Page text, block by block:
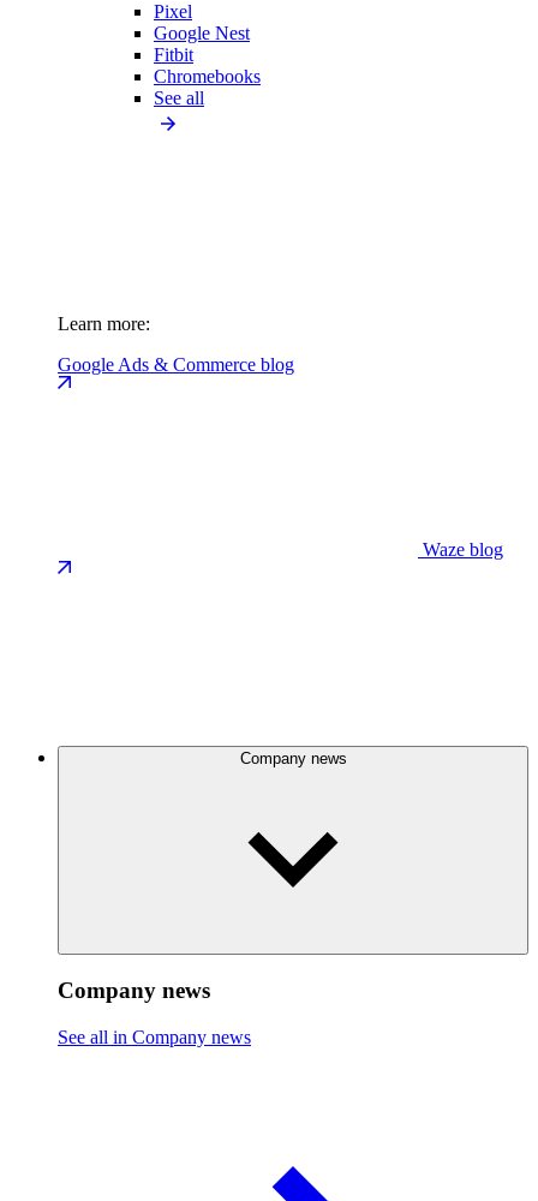
Pixel
Google Nest
Fitbit
Chromebooks
See all
Learn more:
Google Ads & Commerce blog
Waze blog
Company news
Company news
See all in Company news